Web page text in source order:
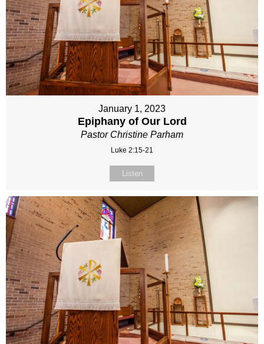
January 1, 2023
Epiphany of Our Lord
Pastor Christine Parham
Luke 2:15-21
Listen